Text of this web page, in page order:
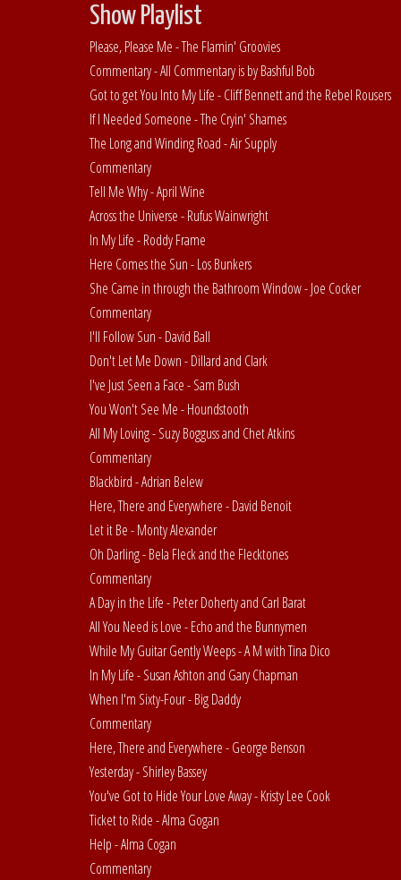
Show Playlist
Please, Please Me - The Flamin' Groovies
Commentary - All Commentary is by Bashful Bob
Got to get You Into My Life - Cliff Bennett and the Rebel Rousers
If I Needed Someone - The Cryin' Shames
The Long and Winding Road - Air Supply
Commentary
Tell Me Why - April Wine
Across the Universe - Rufus Wainwright
In My Life - Roddy Frame
Here Comes the Sun - Los Bunkers
She Came in through the Bathroom Window - Joe Cocker
Commentary
I'll Follow Sun - David Ball
Don't Let Me Down - Dillard and Clark
I've Just Seen a Face - Sam Bush
You Won't See Me - Houndstooth
All My Loving - Suzy Bogguss and Chet Atkins
Commentary
Blackbird - Adrian Belew
Here, There and Everywhere - David Benoit
Let it Be - Monty Alexander
Oh Darling - Bela Fleck and the Flecktones
Commentary
A Day in the Life - Peter Doherty and Carl Barat
All You Need is Love - Echo and the Bunnymen
While My Guitar Gently Weeps - A M with Tina Dico
In My Life - Susan Ashton and Gary Chapman
When I'm Sixty-Four - Big Daddy
Commentary
Here, There and Everywhere - George Benson
Yesterday - Shirley Bassey
You've Got to Hide Your Love Away - Kristy Lee Cook
Ticket to Ride - Alma Gogan
Help - Alma Cogan
Commentary